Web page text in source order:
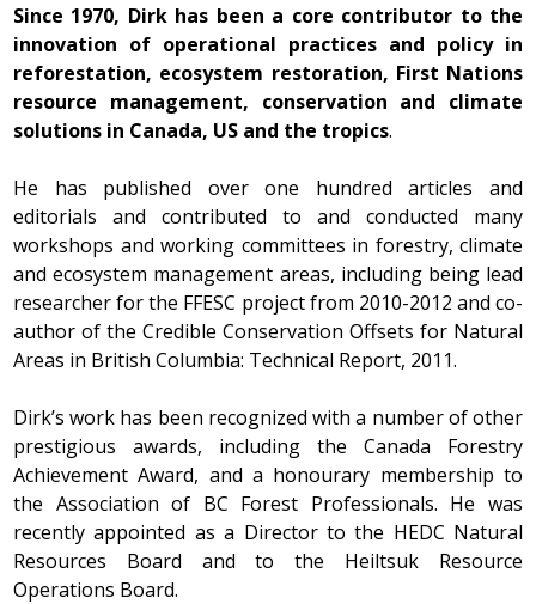
Since 1970, Dirk has been a core contributor to the
innovation of operational practices and policy in
reforestation, ecosystem restoration, First Nations
resource management, conservation and climate
solutions in Canada, US and the tropics.
He has published over one hundred articles and
editorials and contributed to and conducted many
workshops and working committees in forestry, climate
and ecosystem management areas, including being lead
researcher for the FFESC project from 2010-2012 and co-
author of the Credible Conservation Offsets for Natural
Areas in British Columbia: Technical Report, 2011.
Dirk’s work has been recognized with a number of other
prestigious awards, including the Canada Forestry
Achievement Award, and a honourary membership to
the Association of BC Forest Professionals. He was
recently appointed as a Director to the HEDC Natural
Resources Board and to the Heiltsuk Resource
Operations Board.